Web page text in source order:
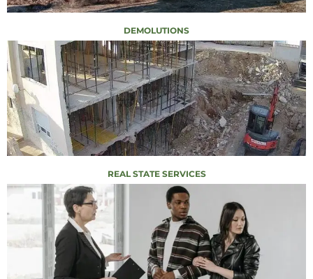
DEMOLUTIONS
REAL STATE SERVICES